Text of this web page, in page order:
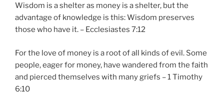
Wisdom is a shelter as money is a shelter, but the
advantage of knowledge is this: Wisdom preserves
those who have it. – Ecclesiastes 7:12
For the love of money is a root of all kinds of evil. Some
people, eager for money, have wandered from the faith
and pierced themselves with many griefs – 1 Timothy
6:10